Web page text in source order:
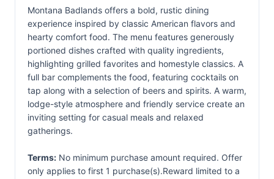
Montana Badlands offers a bold, rustic dining
experience inspired by classic American flavors and
hearty comfort food. The menu features generously
portioned dishes crafted with quality ingredients,
highlighting grilled favorites and homestyle classics. A
full bar complements the food, featuring cocktails on
tap along with a selection of beers and spirits. A warm,
lodge-style atmosphere and friendly service create an
inviting setting for casual meals and relaxed
gatherings.
Terms: No minimum purchase amount required. Offer
only applies to first 1 purchase(s).Reward limited to a